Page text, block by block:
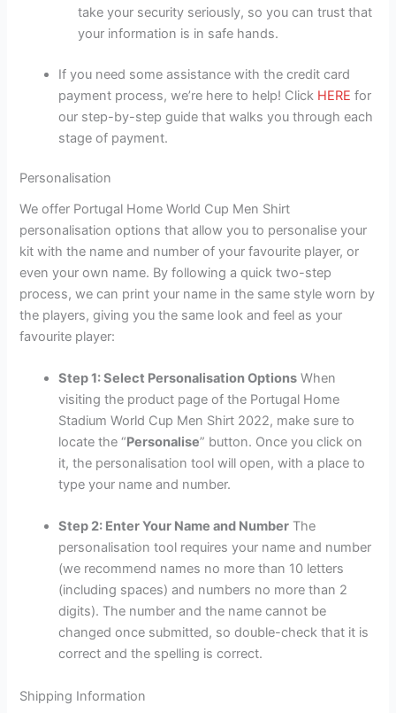
take your security seriously, so you can trust that
your information is in safe hands.
If you need some assistance with the credit card
payment process, we’re here to help! Click HERE for
our step-by-step guide that walks you through each
stage of payment.
Personalisation
We offer Portugal Home World Cup Men Shirt
personalisation options that allow you to personalise your
kit with the name and number of your favourite player, or
even your own name. By following a quick two-step
process, we can print your name in the same style worn by
the players, giving you the same look and feel as your
favourite player:
Step 1: Select Personalisation Options When
visiting the product page of the Portugal Home
Stadium World Cup Men Shirt 2022, make sure to
locate the “Personalise” button. Once you click on
it, the personalisation tool will open, with a place to
type your name and number.
Step 2: Enter Your Name and Number The
personalisation tool requires your name and number
(we recommend names no more than 10 letters
(including spaces) and numbers no more than 2
digits). The number and the name cannot be
changed once submitted, so double-check that it is
correct and the spelling is correct.
Shipping Information